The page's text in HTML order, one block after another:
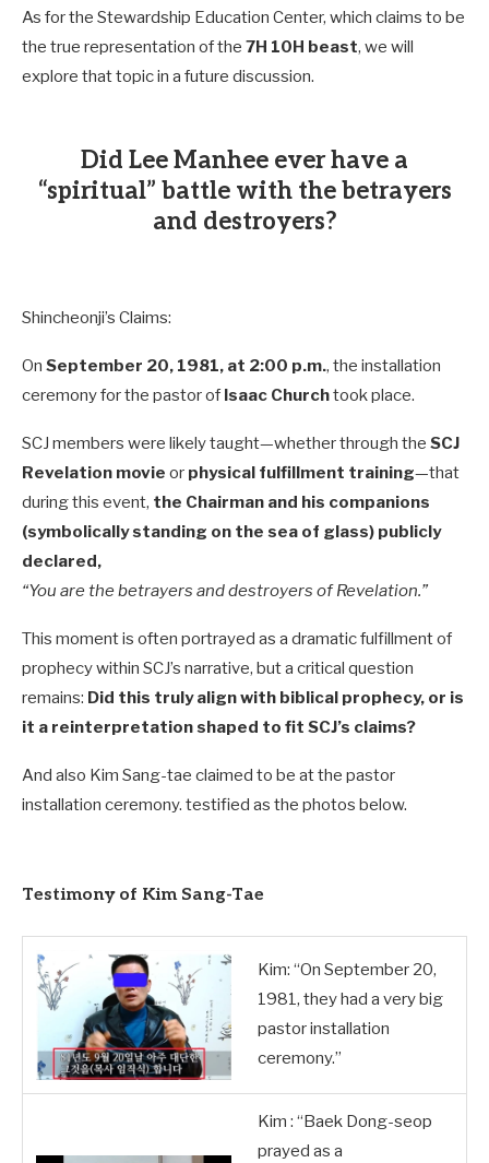
As for the Stewardship Education Center, which claims to be
the true representation of the 7H 10H beast, we will
explore that topic in a future discussion.
Did Lee Manhee ever have a
“spiritual” battle with the betrayers
and destroyers?
Shincheonji’s Claims:
On September 20, 1981, at 2:00 p.m., the installation
ceremony for the pastor of Isaac Churchtook place.
SCJ members were likely taught—whether through the SCJ
Revelation movie or physical fulfillment training—that
during this event, the Chairman and his companions
(symbolically standing on the sea of glass) publicly
declared,
“You are the betrayers and destroyers of Revelation.”
This moment is often portrayed as a dramatic fulfillment of
prophecy within SCJ’s narrative, but a critical question
remains: Did this truly align with biblical prophecy, or is
it a reinterpretation shaped to fit SCJ’s claims?
And also Kim Sang-tae claimed to be at the pastor
installation ceremony. testified as the photos below.
Testimony of Kim Sang-Tae
Kim: “On September 20,
1981, they had a very big
pastor installation
ceremony.”
Kim : “Baek Dong-seop
prayed as a